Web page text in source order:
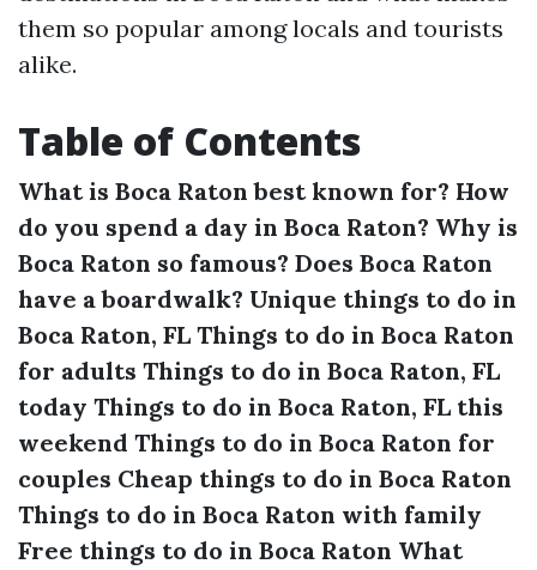
them so popular among locals and tourists
alike.
Table of Contents
What is Boca Raton best known for? How
do you spend a day in Boca Raton? Why is
Boca Raton so famous? Does Boca Raton
have a boardwalk? Unique things to do in
Boca Raton, FL Things to do in Boca Raton
for adults Things to do in Boca Raton, FL
today Things to do in Boca Raton, FL this
weekend Things to do in Boca Raton for
couples Cheap things to do in Boca Raton
Things to do in Boca Raton with family
Free things to do in Boca Raton What